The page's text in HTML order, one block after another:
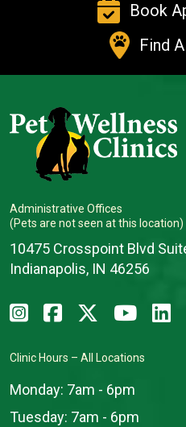
Book
Find
Administrative Offices
(Pets are not seen at this location)
10475 Crosspoint Blvd
Indianapolis, IN 46256
Clinic Hours – All Locations
Monday: 7am - 6pm
Tuesday: 7am - 6pm